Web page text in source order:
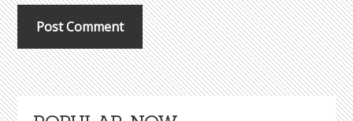
Primary